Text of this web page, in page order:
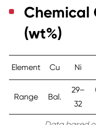
Chemical
(wt%)
Element Cu Ni
Range Bal.
29–
32